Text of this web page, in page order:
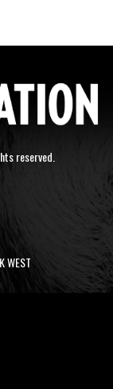
reserved.
WEST